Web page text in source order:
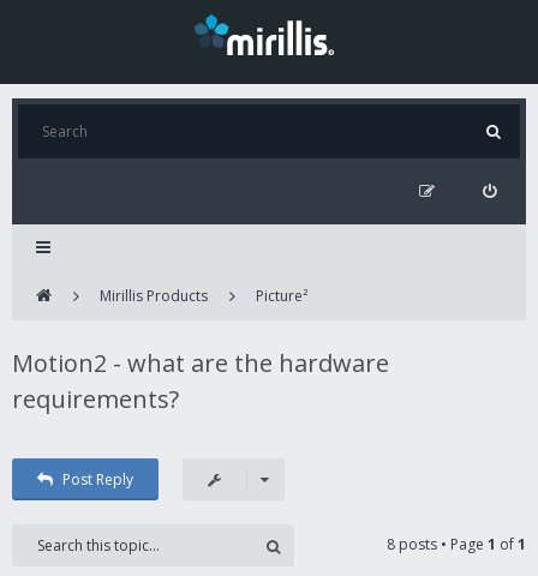
Mirillis Products Picture²
Motion2 - what are the hardware
requirements?
Post Reply
8 posts • Page 1 of1